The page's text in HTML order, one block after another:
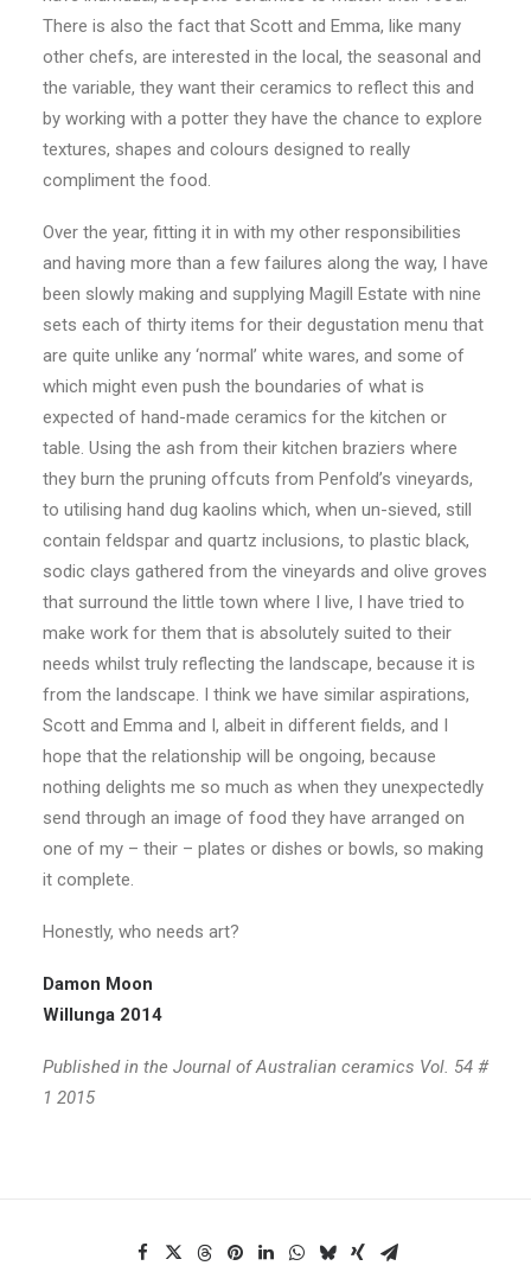
There is also the fact that Scott and Emma, like many
other chefs, are interested in the local, the seasonal and
the variable, they want their ceramics to reflect this and
by working with a potter they have the chance to explore
textures, shapes and colours designed to really
compliment the food.
Over the year, fitting it in with my other responsibilities
and having more than a few failures along the way, I have
been slowly making and supplying Magill Estate with nine
sets each of thirty items for their degustation menu that
are quite unlike any ‘normal’ white wares, and some of
which might even push the boundaries of what is
expected of hand-made ceramics for the kitchen or
table. Using the ash from their kitchen braziers where
they burn the pruning offcuts from Penfold’s vineyards,
to utilising hand dug kaolins which, when un-sieved, still
contain feldspar and quartz inclusions, to plastic black,
sodic clays gathered from the vineyards and olive groves
that surround the little town where I live, I have tried to
make work for them that is absolutely suited to their
needs whilst truly reflecting the landscape, because it is
from the landscape. I think we have similar aspirations,
Scott and Emma and I, albeit in different fields, and I
hope that the relationship will be ongoing, because
nothing delights me so much as when they unexpectedly
send through an image of food they have arranged on
one of my – their – plates or dishes or bowls, so making
it complete.
Honestly, who needs art?
Damon Moon
Willunga 2014
Published in the Journal of Australian ceramics Vol. 54 #
1 2015